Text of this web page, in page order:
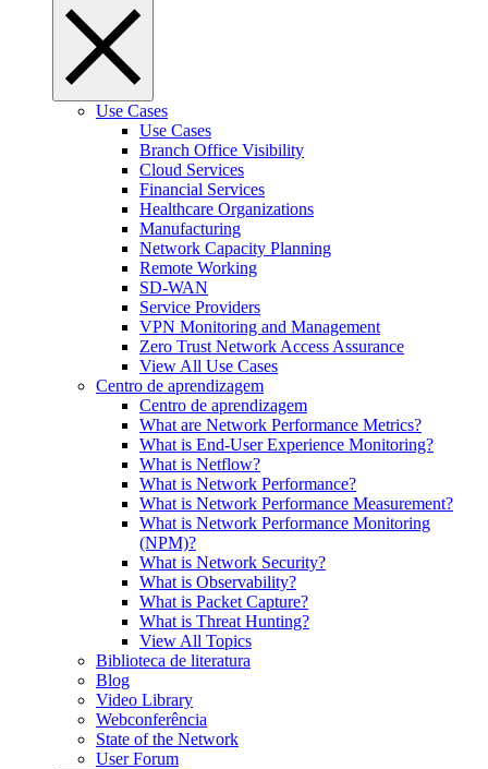
Use Cases
Use Cases
Branch Office Visibility
Cloud Services
Financial Services
Healthcare Organizations
Manufacturing
Network Capacity Planning
Remote Working
SD-WAN
Service Providers
VPN Monitoring and Management
Zero Trust Network Access Assurance
View All Use Cases
Centro de aprendizagem
Centro de aprendizagem
What are Network Performance Metrics?
What is End-User Experience Monitoring?
What is Netflow?
What is Network Performance?
What is Network Performance Measurement?
What is Network Performance Monitoring
(NPM)?
What is Network Security?
What is Observability?
What is Packet Capture?
What is Threat Hunting?
View All Topics
Biblioteca de literatura
Blog
Video Library
Webconferência
State of the Network
User Forum